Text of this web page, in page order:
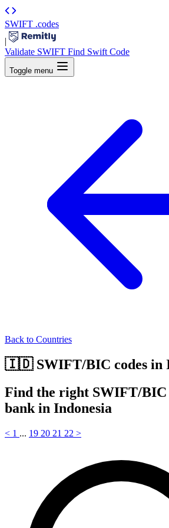
SWIFT .codes
|
Validate SWIFT Find Swift Code
Toggle menu
Back to Countries
🇮🇩 SWIFT/BIC codes in
Find the right SWIFT/BIC
bank in Indonesia
< 1 ... 19 20 21 22 >